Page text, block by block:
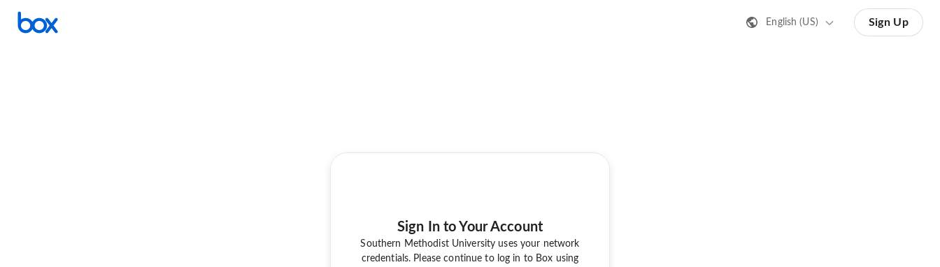
English (US) Sign Up
Sign In to Your Account
Southern Methodist University uses your network
credentials. Please continue to log in to Box using